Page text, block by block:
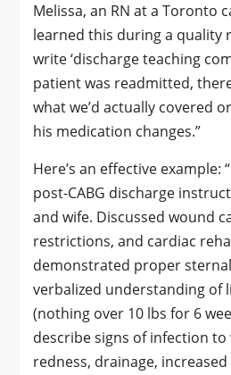
Melissa, an RN at a Toronto
learned this during a quality
write ‘discharge teaching
patient was readmitted,
what we’d actually covered
his medication changes.”
Here’s an effective example:
post-CABG discharge
and wife. Discussed wound
restrictions, and cardiac
demonstrated proper
verbalized understanding of
(nothing over 10 lbs for 6
describe signs of infection
redness, drainage,